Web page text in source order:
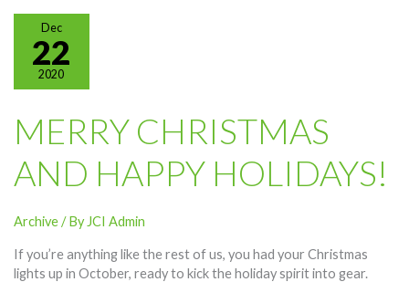
Dec
22
2020
MERRY CHRISTMAS
AND HAPPY HOLIDAYS!
Archive/ By JCI Admin
If you’re anything like the rest of us, you had your Christmas
lights up in October, ready to kick the holiday spirit into gear.